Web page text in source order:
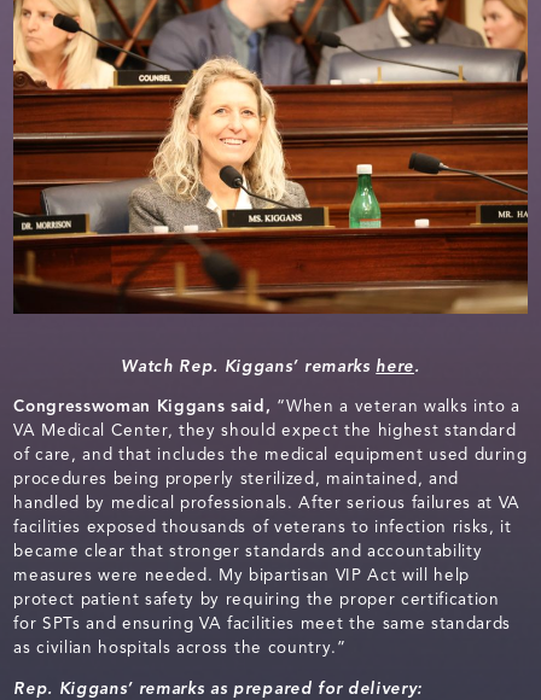
Watch Rep. Kiggans’ remarks here.
Congresswoman Kiggans said, “When a veteran walks into a
VA Medical Center, they should expect the highest standard
of care, and that includes the medical equipment used during
procedures being properly sterilized, maintained, and
handled by medical professionals. After serious failures at VA
facilities exposed thousands of veterans to infection risks, it
became clear that stronger standards and accountability
measures were needed. My bipartisan VIP Act will help
protect patient safety by requiring the proper certification
for SPTs and ensuring VA facilities meet the same standards
as civilian hospitals across the country.”
Rep. Kiggans’ remarks as prepared for delivery: